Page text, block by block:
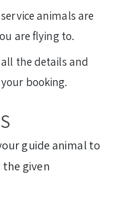
animals are
are flying to.
the details and
booking.
guide animal to
given